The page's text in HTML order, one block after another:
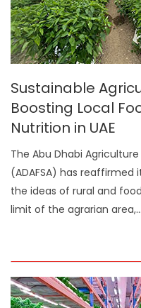
Sustainable
Boosting Local
Nutrition in UAE
The Abu Dhabi
(ADAFSA) has
the ideas of rural and
limit of the agrarian area,...